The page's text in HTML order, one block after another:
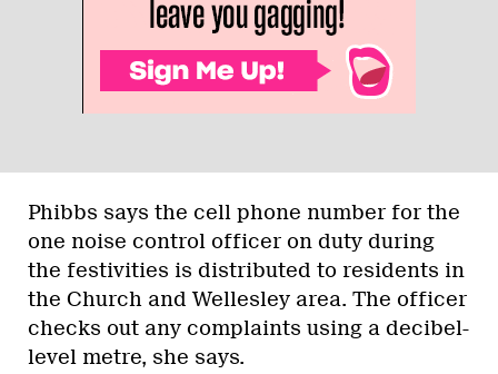
Phibbs says the cell phone number for the
one noise control officer on duty during
the festivities is distributed to residents in
the Church and Wellesley area. The officer
checks out any complaints using a decibel-
level metre, she says.